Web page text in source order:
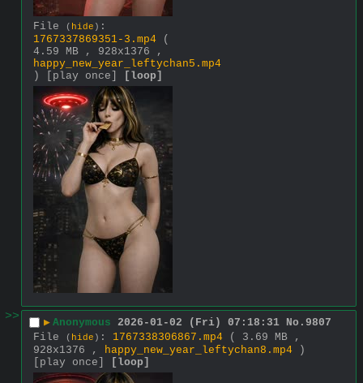
File ( hide ) :
1767337869351-3.mp4
(
4.59 MB , 928x1376 ,
happy_new_year_leftychan5.mp4
)
[play once] [loop]
>> ▶ Anonymous 2026-01-02 (Fri) 07:18:31 No. 9807
File
( hide ) : 1767338306867.mp4
( 3.69 MB ,
928x1376 ,
happy_new_year_leftychan8.mp4 )
[play once]
[loop]